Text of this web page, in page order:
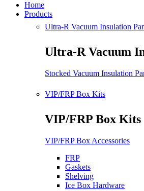
Home
Products
Ultra-R Vacuum Insulation
Ultra-R Vacuum
Stocked Vacuum Insulation
VIP/FRP Box Kits
VIP/FRP Box Kits
VIP/FRP Box Accessories
FRP
Gaskets
Shelving
Ice Box Hardware